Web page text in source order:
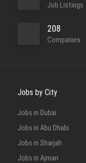
Job Listings
208
Companies
Jobs by City
Jobs in Dubai
Jobs in Abu Dhabi
Jobs in Sharjah
Jobs in Ajman